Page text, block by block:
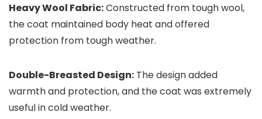
Heavy Wool Fabric:Constructed from tough wool,
the coat maintained body heat and offered
protection from tough weather.
Double-Breasted Design: The design added
warmth and protection, and the coat was extremely
useful in cold weather.